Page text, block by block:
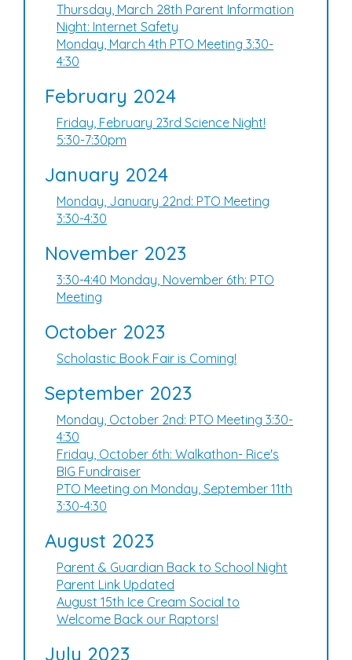
Thursday, March 28th Parent Information
Night: Internet Safety
Monday, March 4th PTO Meeting 3:30-
4:30
February 2024
Friday, February 23rd Science Night!
5:30-7:30pm
January 2024
Monday, January 22nd: PTO Meeting
3:30-4:30
November 2023
3:30-4:40 Monday, November 6th: PTO
Meeting
October 2023
Scholastic Book Fair is Coming!
September 2023
Monday, October 2nd: PTO Meeting 3:30-
4:30
Friday, October 6th: Walkathon- Rice's
BIG Fundraiser
PTO Meeting on Monday, September 11th
3:30-4:30
August 2023
Parent & Guardian Back to School Night
Parent Link Updated
August 15th Ice Cream Social to
Welcome Back our Raptors!
July 2023